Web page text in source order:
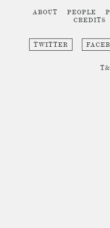
ABOUT PEOPLE
CREDITS
TWITTER